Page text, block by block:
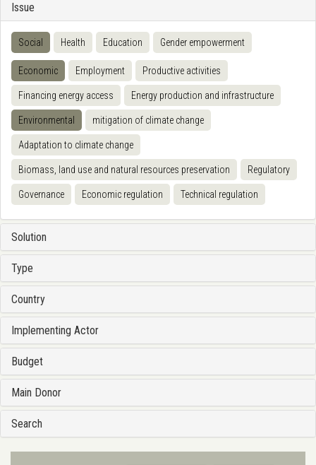
Issue
Social Health Education Gender empowerment
Economic Employment Productive activities
Financing energy access Energy production and infrastructure
Environmental mitigation of climate change
Adaptation to climate change
Biomass, land use and natural resources preservation Regulatory
Governance Economic regulation Technical regulation
Solution
Type
Country
Implementing Actor
Budget
Main Donor
Search